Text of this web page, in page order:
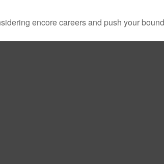
encore careers and push your